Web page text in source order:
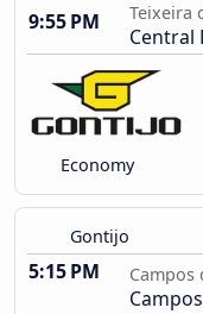
9:55 PM
Teixeira
Central
Economy
Gontijo
5:15 PM Campos